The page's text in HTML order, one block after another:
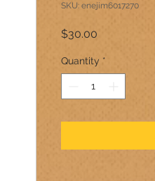
SKU: enejim6017270
$30.00
Quantity *